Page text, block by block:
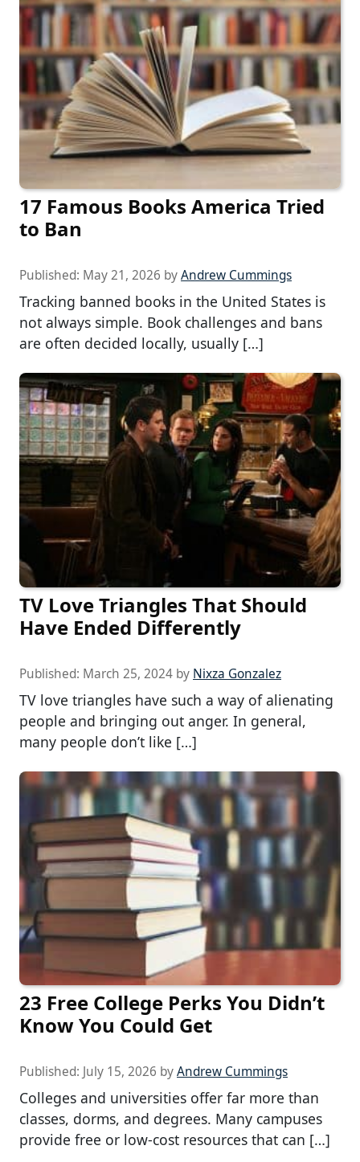
17 Famous Books America Tried
to Ban
Published: May 21, 2026 byAndrew Cummings
Tracking banned books in the United States is
not always simple. Book challenges and bans
are often decided locally, usually […]
TV Love Triangles That Should
Have Ended Differently
Published: March 25, 2024 by Nixza Gonzalez
TV love triangles have such a way of alienating
people and bringing out anger. In general,
many people don’t like […]
23 Free College Perks You Didn’t
Know You Could Get
Published: July 15, 2026 byAndrew Cummings
Colleges and universities offer far more than
classes, dorms, and degrees. Many campuses
provide free or low-cost resources that can […]